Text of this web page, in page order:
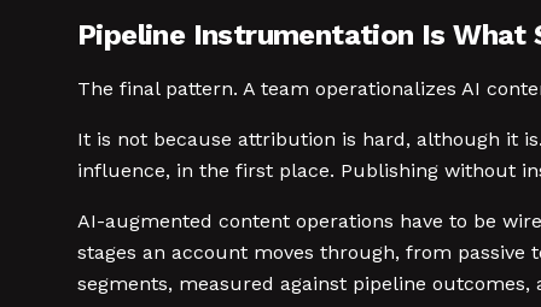
Pipeline Instrumentation Is What
The final pattern. A team operationalizes AI
It is not because attribution is hard, although it
influence, in the first place. Publishing without
AI-augmented content operations have to be
stages an account moves through, from
segments, measured against pipeline